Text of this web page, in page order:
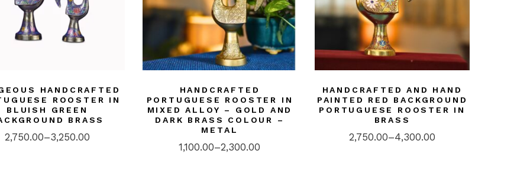
HANDCRAFTED
ROOSTER IN
BLUISH GREEN
BRASS
2,750.00–3,250.00
HANDCRAFTED
PORTUGUESE ROOSTER IN
MIXED ALLOY – GOLD AND
DARK BRASS COLOUR –
METAL
1,100.00–2,300.00
HANDCRAFTED AND HAND
PAINTED RED BACKGROUND
PORTUGUESE ROOSTER IN
BRASS
2,750.00–4,300.00